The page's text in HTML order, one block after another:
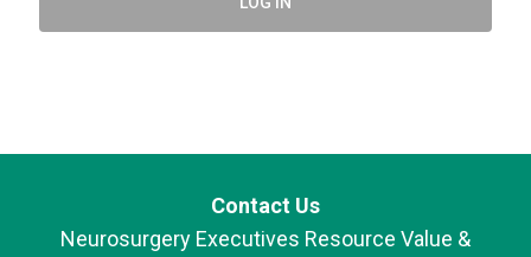
Contact Us
Neurosurgery Executives Resource Value &